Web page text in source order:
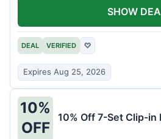
DEAL VERIFIED ♡
Expires Aug 25, 2026
SHOW
10%
OFF
10% Off 7-Set Clip-in